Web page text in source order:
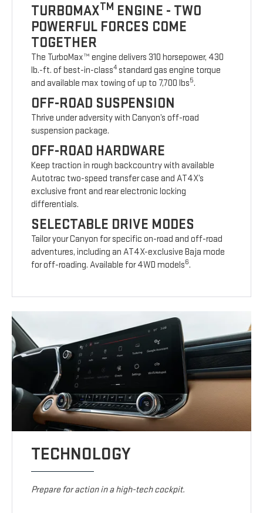
TURBOMAXTM ENGINE - TWO
POWERFUL FORCES COME
TOGETHER
The TurboMax™ engine delivers 310 horsepower, 430
lb.-ft. of best-in-class4standard gas engine torque
and available max towing of up to 7,700 lbs5.
OFF-ROAD SUSPENSION
Thrive under adversity with Canyon’s off-road
suspension package.
OFF-ROAD HARDWARE
Keep traction in rough backcountry with available
Autotrac two-speed transfer case and AT4X’s
exclusive front and rear electronic locking
differentials.
SELECTABLE DRIVE MODES
Tailor your Canyon for specific on-road and off-road
adventures, including an AT4X-exclusive Baja mode
for off-roading. Available for 4WD models6.
TECHNOLOGY
Prepare for action in a high-tech cockpit.